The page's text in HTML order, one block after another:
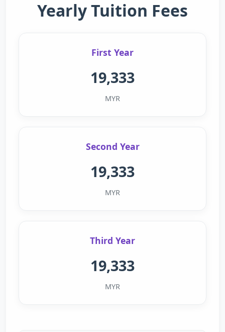
Yearly Tuition Fees
First Year
19,333
MYR
Second Year
19,333
MYR
Third Year
19,333
MYR